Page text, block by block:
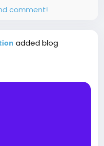
comment!
added blog